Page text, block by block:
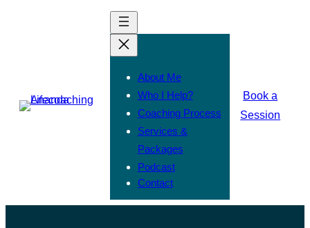
About Me
Who I Help?
Coaching Process
Services &
Packages
Podcast
Contact
Book a
Session